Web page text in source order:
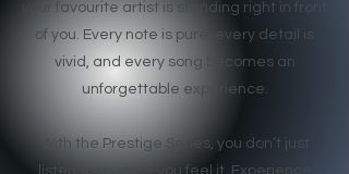
your favourite artist is standing right in front
of you. Every note is pure, every detail is
vivid, and every song becomes an
unforgettable experience.
With the Prestige Series, you don’t just
listen to music—you feel it. Experience